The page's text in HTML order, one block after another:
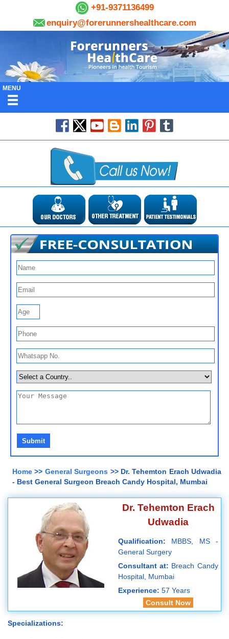
+91-9371136499
enquiry@forerunnershealthcare.com
MENU
Home >> General Surgeons >> Dr. Tehemton Erach Udwadia
- Best General Surgeon Breach Candy Hospital, Mumbai
Dr. Tehemton Erach
Udwadia
Qualification: MBBS, MS -
General Surgery
Consultant at: Breach Candy
Hospital, Mumbai
Experience: 57 Years
Consult Now
Specializations: